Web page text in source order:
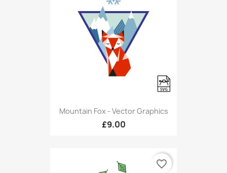
Mountain Fox - Vector Graphics
£9.00
favorite_border